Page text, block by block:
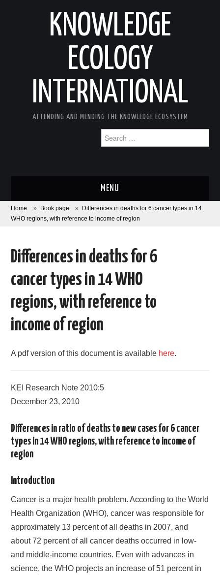
KNOWLEDGE
ECOLOGY
INTERNATIONAL
ATTENDING AND MENDING THE KNOWLEDGE ECOSYSTEM
for:
MENU
ABOUT
CORONAVIRUS
LISTSERVES
DATABASES
Home » Book page »
Differences in deaths for 6 cancer types in 14
WHO regions, with reference to income of region
Differences in deaths for 6
cancer types in 14 WHO
regions, with reference to
income of region
A pdf version of this document is available here.
KEI Research Note 2010:5
December 23, 2010
Differences in ratio of deaths to new cases for 6 cancer
types in 14 WHO regions, with reference to income of
region
Introduction
Cancer is a major health problem. According to the World
Health Organization (WHO), cancer was responsible for
approximately 13 percent of all deaths in 2007, and
about 72 percent of all cancer deaths occurred in low-
and middle-income countries. Even with advances in
science, the WHO projects an increase of 51 percent in